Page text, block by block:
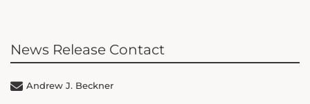
News Release Contact
Andrew J. Beckner